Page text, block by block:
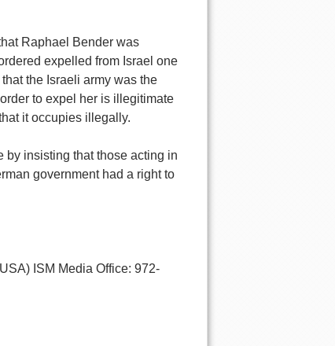
Raphael Bender was
expelled from Israel one
the Israeli army was the
to expel her is illegitimate
it occupies illegally.
by insisting that those acting in
government had a right to
ISM Media Office: 972-